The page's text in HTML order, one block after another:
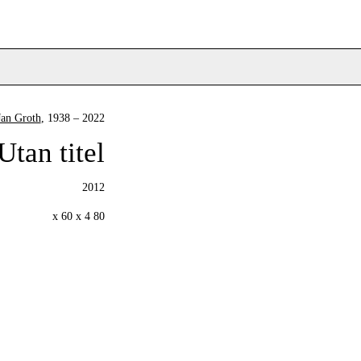
Groth, 1938 – 2022
titel
2012
80 x 60 x 4